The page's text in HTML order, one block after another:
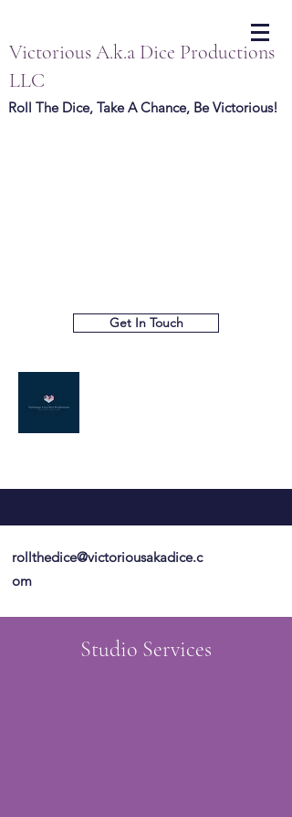
Victorious A.k.a Dice Productions
LLC
Roll The Dice, Take A Chance, Be Victorious!
Get In Touch
rollthedice@victoriousakadice.c
om
Studio Services